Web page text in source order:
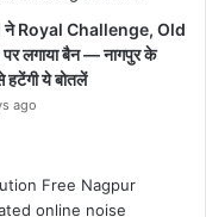
ने Royal Challenge, Old
लगाया बैन — नागपुर के
हटेंगी ये बोतलें
ago